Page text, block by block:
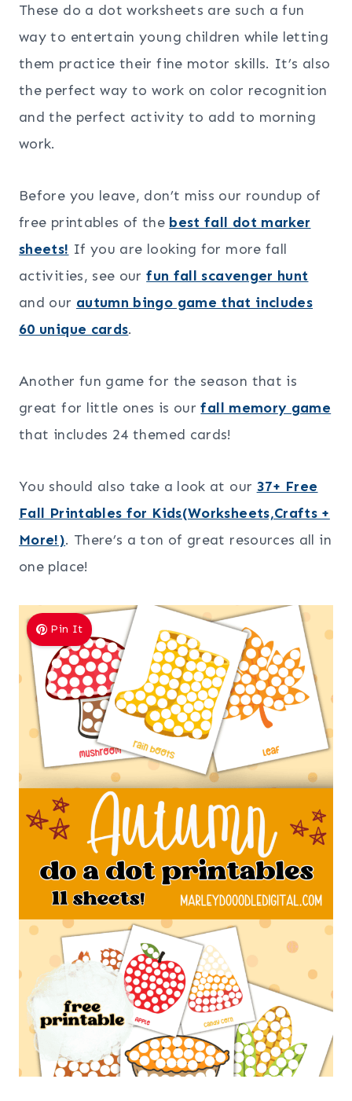
These do a dot worksheets are such a fun
way to entertain young children while letting
them practice their fine motor skills. It’s also
the perfect way to work on color recognition
and the perfect activity to add to morning
work.
Before you leave, don’t miss our roundup of
free printables of the best fall dot marker
sheets! If you are looking for more fall
activities, see ourfun fall scavenger hunt
and our autumn bingo game that includes
60 unique cards.
Another fun game for the season that is
great for little ones is ourfall memory game
that includes 24 themed cards!
You should also take a look at our 37+ Free
Fall Printables for Kids(Worksheets,Crafts +
More!). There’s a ton of great resources all in
one place!
Pin It